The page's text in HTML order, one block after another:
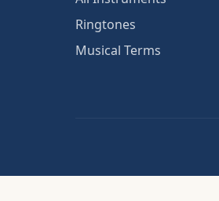
Ringtones
Musical Terms